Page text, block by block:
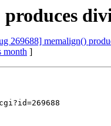
269688] memalign()
month ]